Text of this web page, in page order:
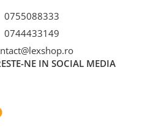
0755088333
0744433149
NE IN SOCIAL MEDIA